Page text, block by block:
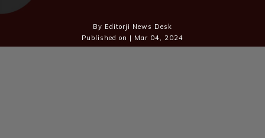
By Editorji News Desk
Published on | Mar 04, 2024